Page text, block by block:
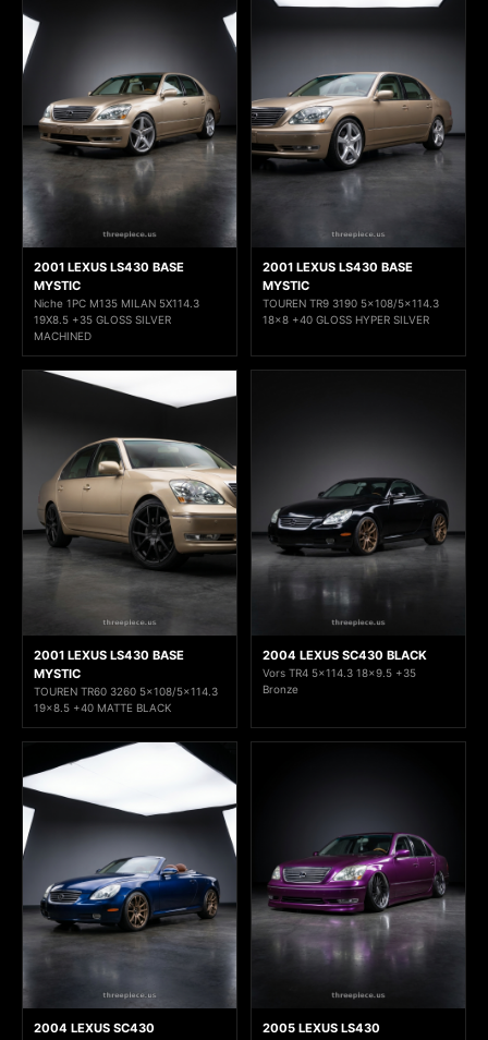
2001 LEXUS LS430 BASE
MYSTIC
Niche 1PC M135 MILAN 5X114.3
19X8.5 +35 GLOSS SILVER
MACHINED
2001 LEXUS LS430 BASE
MYSTIC
TOUREN TR9 3190 5x108/5x114.3
18x8 +40 GLOSS HYPER SILVER
2001 LEXUS LS430 BASE
MYSTIC
TOUREN TR60 3260 5x108/5x114.3
19x8.5 +40 MATTE BLACK
2004 LEXUS SC430 BLACK
Vors TR4 5x114.3 18x9.5 +35
Bronze
2004 LEXUS SC430 2005 LEXUS LS430